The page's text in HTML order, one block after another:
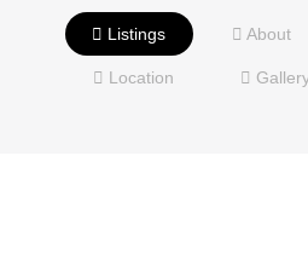
Listings About
Location